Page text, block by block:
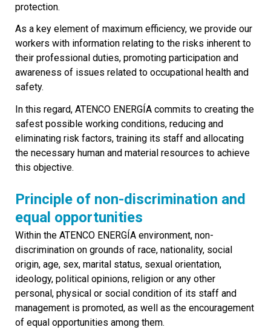
protection.
As a key element of maximum efficiency, we provide our
workers with information relating to the risks inherent to
their professional duties, promoting participation and
awareness of issues related to occupational health and
safety.
In this regard, ATENCO ENERGÍA commits to creating the
safest possible working conditions, reducing and
eliminating risk factors, training its staff and allocating
the necessary human and material resources to achieve
this objective.
Principle of non-discrimination and
equal opportunities
Within the ATENCO ENERGÍA environment, non-
discrimination on grounds of race, nationality, social
origin, age, sex, marital status, sexual orientation,
ideology, political opinions, religion or any other
personal, physical or social condition of its staff and
management is promoted, as well as the encouragement
of equal opportunities among them.